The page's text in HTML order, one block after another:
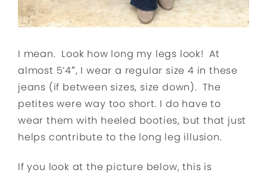
I mean. Look how long my legs look! At
almost 5’4″, I wear a regular size 4 in these
jeans (if between sizes, size down). The
petites were way too short. I do have to
wear them with heeled booties, but that just
helps contribute to the long leg illusion.
If you look at the picture below, this is